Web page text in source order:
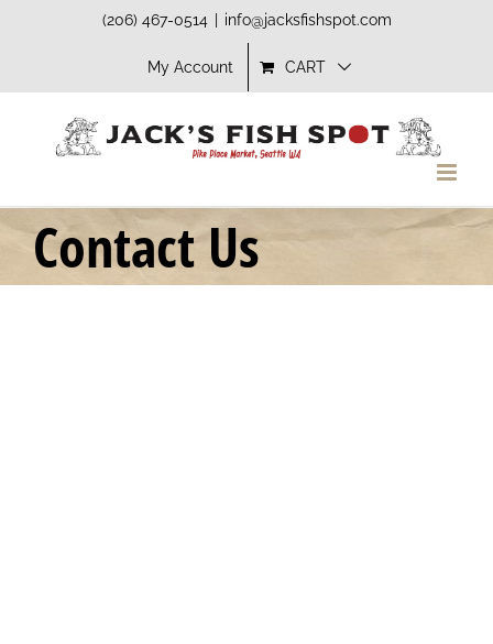
(206) 467-0514 info@jacksfishspot.com
My Account CART
Contact Us